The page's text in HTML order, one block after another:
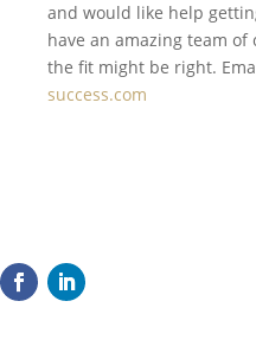
and would like help
have an amazing team of
the fit might be right.
success.com